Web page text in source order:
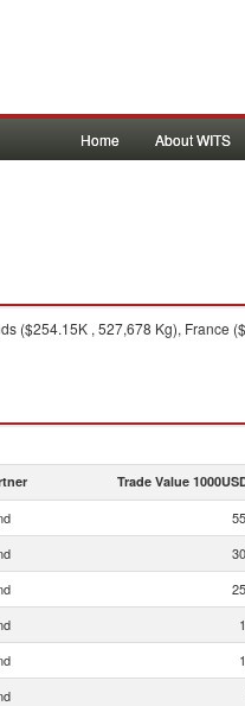
Home About WITS
($254.15K , 527,678 Kg), France
Trade Value